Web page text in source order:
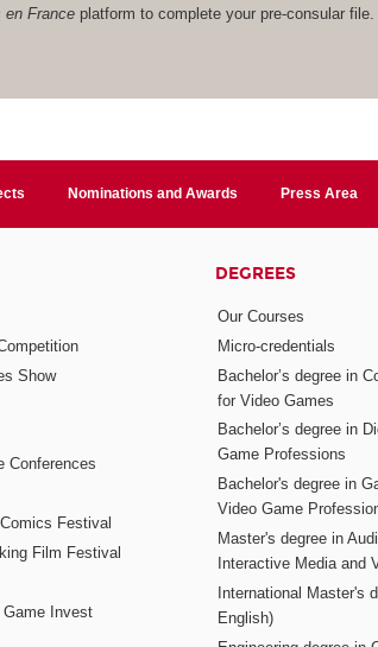
en France platform to complete your pre-consular file.
Nominations and Awards Press Area
Show
Conferences
Festival
Film Festival
Invest
DEGREES
Our Courses
Micro-credentials
Bachelor’s degree in
for Video Games
Bachelor’s degree in
Game Professions
Bachelor's degree in
Video Game
Master's degree in
Interactive Media and
International Master's
English)